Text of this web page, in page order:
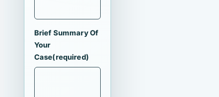
Brief Summary Of
Your
Case(required)